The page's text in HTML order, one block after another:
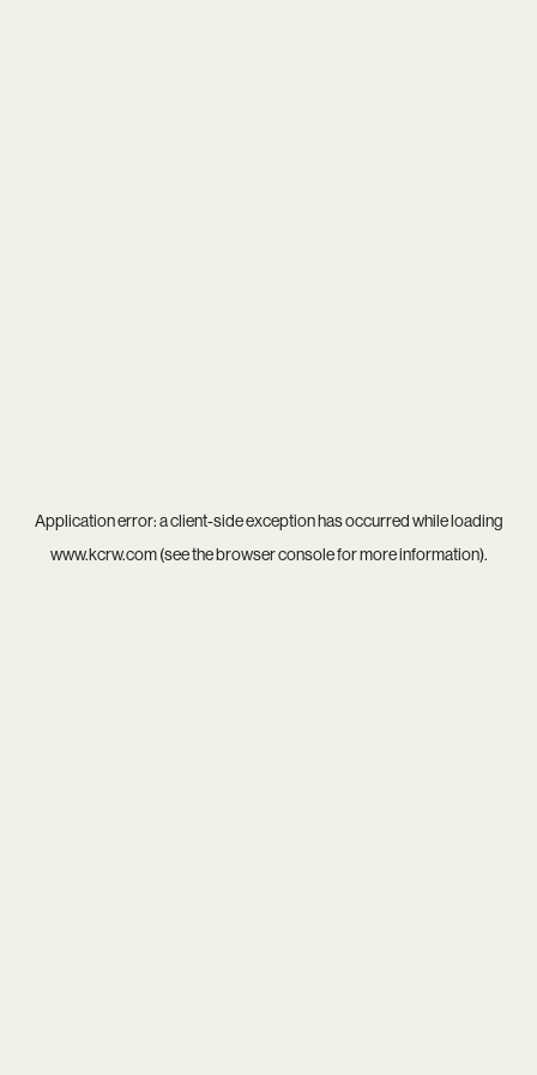
Application error: aclient-side exception has occurred while loading
www.kcrw.com(see thebrowser consolefor more information).